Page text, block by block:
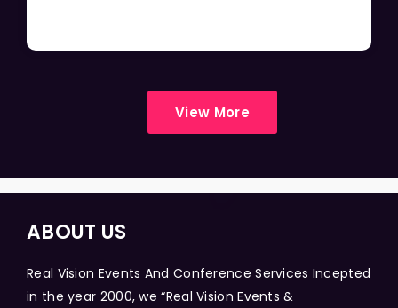
View More
ABOUT US
Real Vision Events And Conference Services Incepted
in the year 2000, we “Real Vision Events &